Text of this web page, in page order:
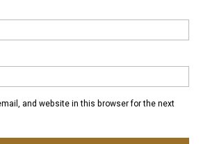
and website in this browser for the next